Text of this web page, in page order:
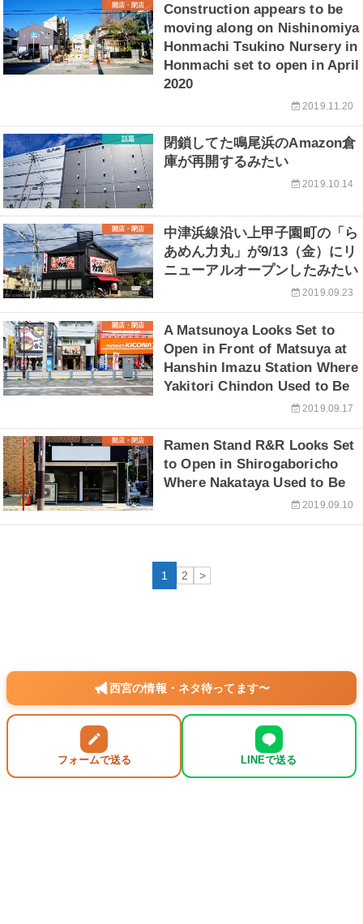
開店・閉店
Construction appears to be
moving along on Nishinomiya
Honmachi Tsukino Nursery in
Honmachi set to open in April
2020
2019.11.20
話題
閉鎖してた鳴尾浜のAmazon倉
庫が再開するみたい
2019.10.14
開店・閉店
中津浜線沿い上甲子園町の「ら
あめん力丸」が9/13（金）にリ
ニューアルオープンしたみたい
2019.09.23
開店・閉店
A Matsunoya Looks Set to
Open in Front of Matsuya at
Hanshin Imazu Station Where
Yakitori Chindon Used to Be
2019.09.17
開店・閉店
Ramen Stand R&R Looks Set
to Open in Shirogaboricho
Where Nakataya Used to Be
2019.09.10
1 2 >
西宮の情報・ネタ待ってます〜
フォームで送る LINEで送る